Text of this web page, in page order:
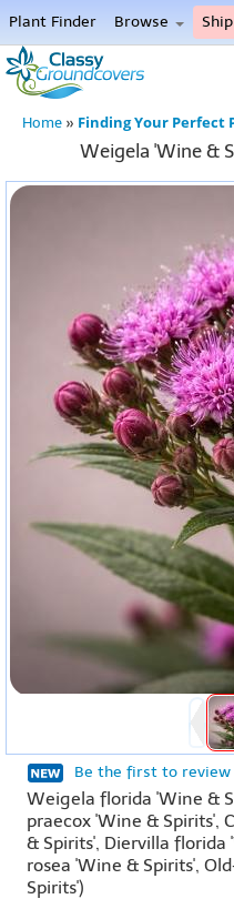
Plant Finder Browse
Home
Menu
Home » Finding Your Perfect
Weigela 'Wine &
Be the first to
Weigela florida 'Wine &
praecox 'Wine & Spirits',
& Spirits', Diervilla
rosea 'Wine & Spirits',
Spirits')